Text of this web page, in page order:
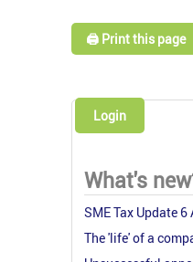
🖨️ Print this page
Login
What's
SME Tax Update
The 'life' of a